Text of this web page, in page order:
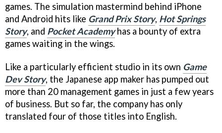
games. The simulation mastermind behind iPhone
and Android hits like Grand Prix Story, Hot Springs
Story, and Pocket Academyhas a bounty of extra
games waiting in the wings.
Like a particularly efficient studio in its own Game
Dev Story, the Japanese app maker has pumped out
more than 20 management games in just a few years
of business. But so far, the company has only
translated four of those titles into English.